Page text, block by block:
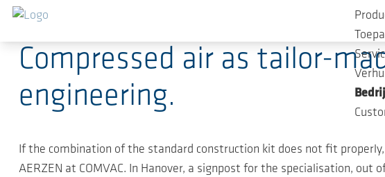
Ga naar de hoofdinhoud
2019-04-04
Compressed air as tailor-
engineering.
If the combination of the standard construction kit does not fit
AERZEN at COMVAC. In Hanover, a signpost for the specialisation,